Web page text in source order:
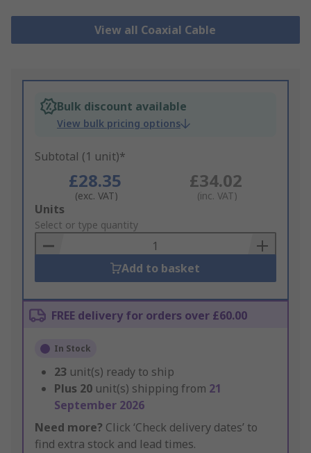
View all Coaxial Cable
Bulk discount available
View bulk pricing options
Subtotal (1 unit)*
£28.35
(exc. VAT)
£34.02
(inc. VAT)
Add
to
Basket
Units
Select or type quantity
Add to basket
FREE delivery for orders over £60.00
In Stock
23 unit(s) ready to ship
Plus 20 unit(s) shipping from 21
September 2026
Need more? Click ‘Check delivery dates’ to
find extra stock and lead times.